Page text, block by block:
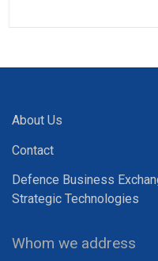
About Us
Contact
Defence Business
Strategic Technologies
Whom we address